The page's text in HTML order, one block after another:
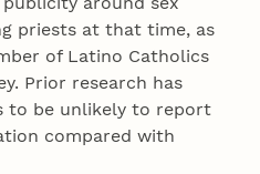
priests at that time, as
of Latino Catholics
Prior research has
to be unlikely to report
compared with